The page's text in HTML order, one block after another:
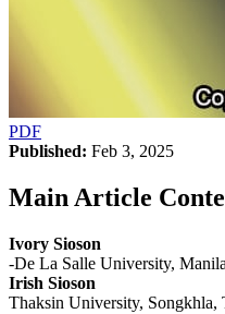
PDF
Published: Feb 3, 2025
Main Article
Ivory Sioson
-De La Salle University, Manila
Irish Sioson
Thaksin University, Songkhla,